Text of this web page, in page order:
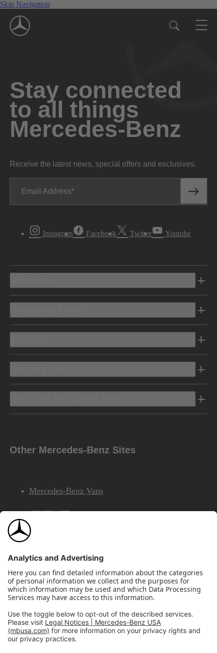
Skip Navigation
Stay connected
to all things
Mercedes-Benz
Receive the latest news, special offers and exclusives.
Email Address
Instagram Facebook Twitter Youtube
Other Mercedes-Benz Sites
Mercedes-Benz Vans
AMG
Mercedes-Benz Financial Services
©2026 Mercedes-Benz USA, LLCSite Map
Privacy & Legal NoticesCalifornia Legal Notice
Do Not Share or Sell My Personal Information
Disconnect Remote Access